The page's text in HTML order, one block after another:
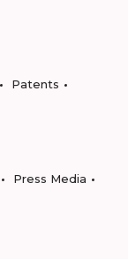
Patents
Press Media